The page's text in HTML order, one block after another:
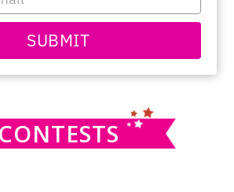
SUBMIT
CONTESTS